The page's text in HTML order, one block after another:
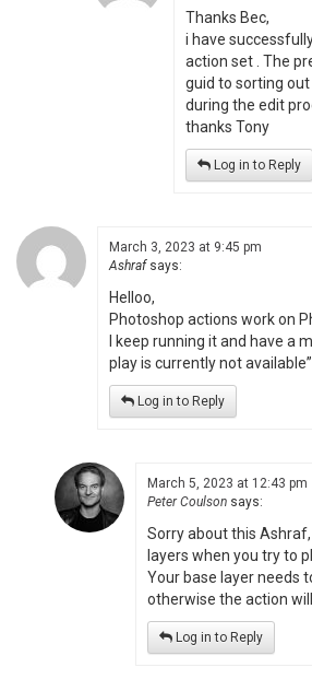
Thanks Bec,
i have
action set . The
guid to sorting
during the edit
thanks Tony
Log in to Reply
March 3, 2023 at 9:45 pm
Ashraf says:
Helloo,
Photoshop actions work on
I keep running it and have a
play is currently not available”
Log in to Reply
March 5, 2023 at 12:43 pm
Peter Coulson says:
Sorry about this
layers when you try to
Your base layer needs
otherwise the action
Log in to Reply